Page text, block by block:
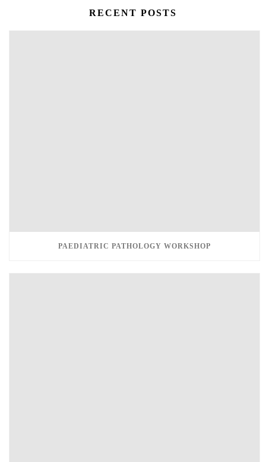
RECENT POSTS
PAEDIATRIC PATHOLOGY WORKSHOP